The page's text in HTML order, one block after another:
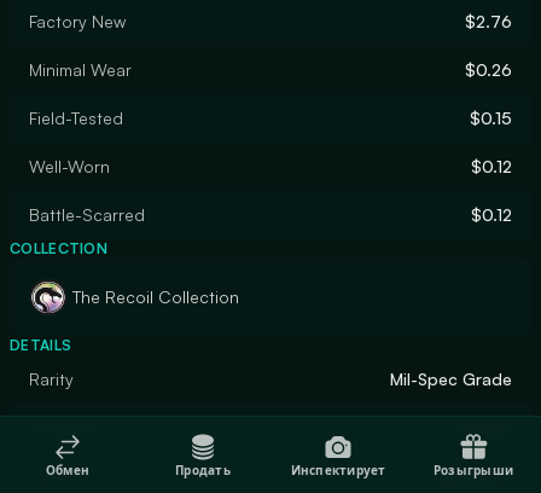
Factory New
$2.76
Minimal Wear $0.26
Field-Tested $0.15
Well-Worn $0.12
Battle-Scarred $0.12
COLLECTION
The Recoil Collection
DETAILS
Rarity Mil-Spec Grade
Finish Gunsmith
Обмен Продать Инспектирует Розыгрыши